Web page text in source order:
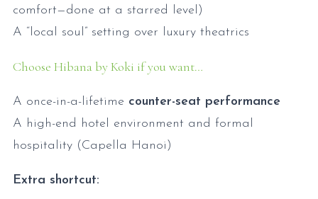
comfort—done at a starred level)
A “local soul” setting over luxury theatrics
Choose Hibana by Koki if you want…
A once-in-a-lifetime counter-seat performance
A high-end hotel environment and formal
hospitality (Capella Hanoi)
Extra shortcut: